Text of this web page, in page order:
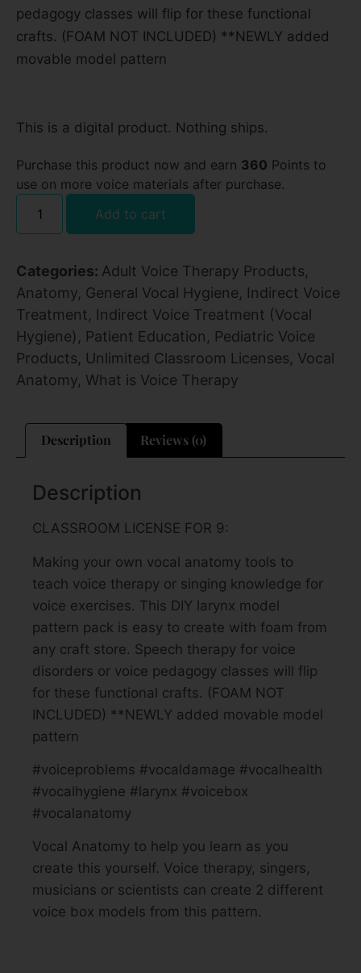
pedagogy classes will flip for these functional
crafts. (FOAM NOT INCLUDED) **NEWLY added
movable model pattern
This is a digital product. Nothing ships.
Purchase this product now and earn 360 Points to
use on more voice materials after purchase.
Add to cart
Categories: Adult Voice Therapy Products,
Anatomy, General Vocal Hygiene, Indirect Voice
Treatment, Indirect Voice Treatment (Vocal
Hygiene) , Patient Education, Pediatric Voice
Products, Unlimited Classroom Licenses, Vocal
Anatomy, What is Voice Therapy
Description Reviews (0)
Description
CLASSROOM LICENSE FOR 9:
Making your own vocal anatomy tools to
teach voice therapy or singing knowledge for
voice exercises. This DIY larynx model
pattern pack is easy to create with foam from
any craft store. Speech therapy for voice
disorders or voice pedagogy classes will flip
for these functional crafts. (FOAM NOT
INCLUDED) **NEWLY added movable model
pattern
#voiceproblems #vocaldamage #vocalhealth
#vocalhygiene #larynx #voicebox
#vocalanatomy
Vocal Anatomy to help you learn as you
create this yourself. Voice therapy, singers,
musicians or scientists can create 2 different
voice box models from this pattern.